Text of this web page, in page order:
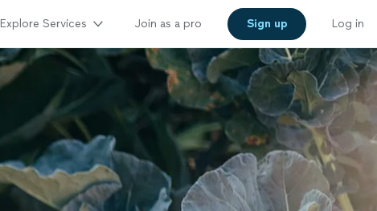
Explore Services Join as a pro Sign up Log in